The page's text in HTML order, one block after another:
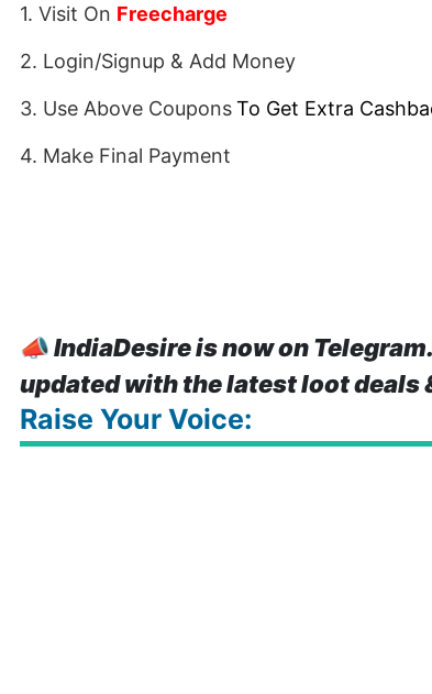
1. Visit On Freecharge
2. Login/Signup & Add Money
3. Use Above CouponsTo Get Extra
4. Make Final Payment
📣IndiaDesire is now on
updated with the latest loot deals
Raise Your Voice: